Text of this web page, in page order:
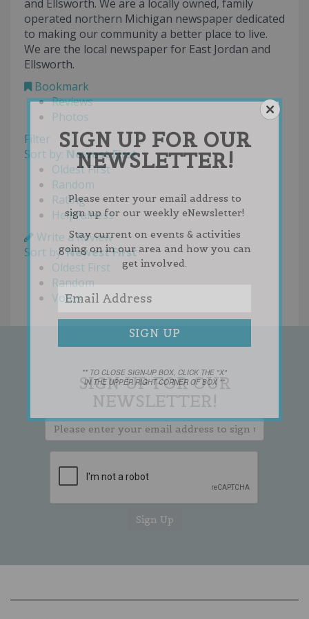
and Ellsworth. We are a locally owned, family
operated northern Michigan newspaper dedicated
to making our community a better place to live.
We are the local newspaper for East Jordan and
Ellsworth.
Bookmark
Reviews
Photos
Filter
Sort by: Newest First
Oldest First
Random
Rating
Helpfulness
Write a Review
Sort by:Newest First
Oldest First
Random
Votes
SIGN UP FOR OUR
NEWSLETTER!
SIGN UP FOR OUR
NEWSLETTER!
Please enter your email address to
sign up for our weekly eNewsletter!
Stay current on events & activities
going on in our area and how you can
get involved.
** TO CLOSE SIGN-UP BOX, CLICK THE "X"
IN THE UPPER RIGHT CORNER OF BOX **